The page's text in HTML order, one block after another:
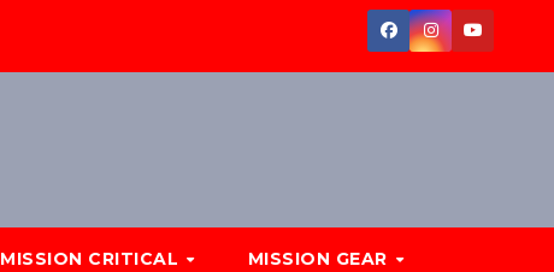
MISSION CRITICAL MISSION GEAR